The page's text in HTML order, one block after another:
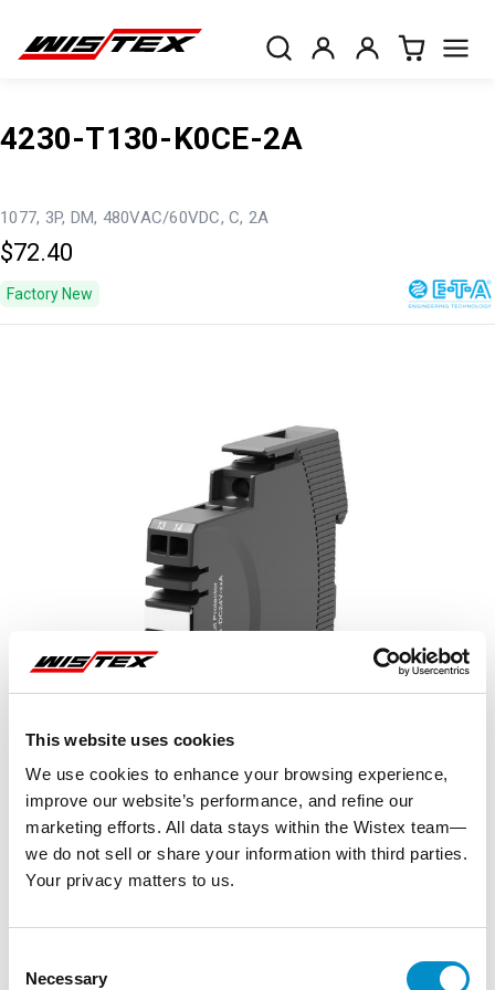
This website uses cookies
We use cookies to enhance your browsing experience,
improve our website’s performance, and refine our
marketing efforts. All data stays within the Wistex team—
we do not sell or share your information with third parties.
Your privacy matters to us.
Selection
Necessary
4230-T130-K0CE-2A
1077, 3P, DM, 480VAC/60VDC, C, 2A
$72.40
Factory New